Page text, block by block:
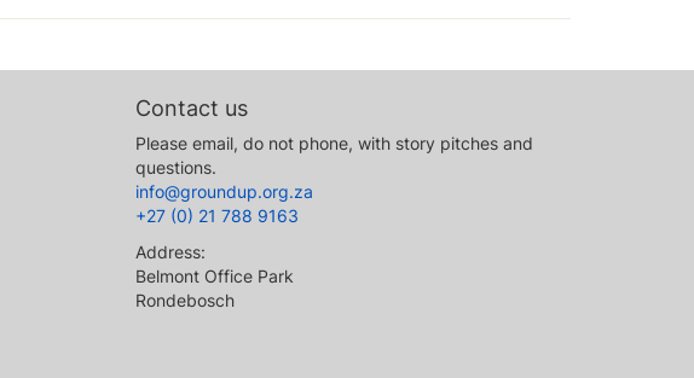
Contact us
Please email, do not phone, with story pitches and
questions.
info@groundup.org.za
+27 (0) 21 788 9163
Address:
Belmont Office Park
Rondebosch